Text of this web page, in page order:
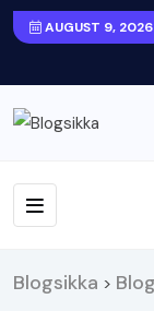
AUGUST 9, 2026
Blogsikka > Blog